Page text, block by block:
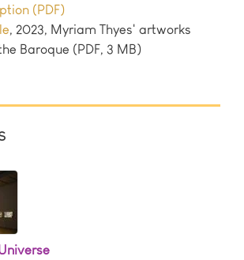
(PDF)
, 2023, Myriam Thyes' artworks
Baroque (PDF, 3 MB)